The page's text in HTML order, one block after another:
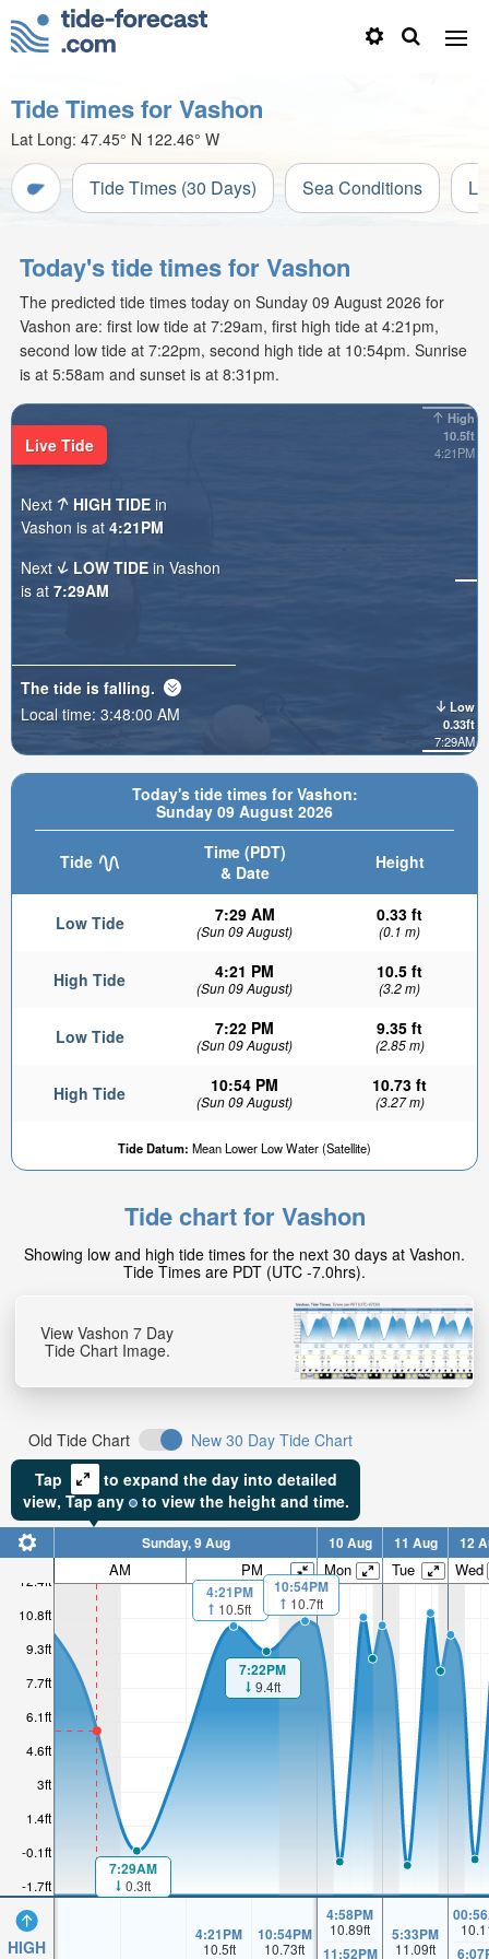
Tide Times for Vashon
Lat Long: 47.45° N 122.46° W
Tide Times (30 Days) Sea Conditions
Today's tide times for Vashon
The predicted tide times today on Sunday 09 August 2026 for
Vashon are: first low tide at 7:29am, first high tide at 4:21pm,
second low tide at 7:22pm, second high tide at 10:54pm. Sunrise
is at 5:58am and sunset is at 8:31pm.
Today's tide times for Vashon:
Sunday 09 August 2026
Tide
Time (PDT)
& Date
Height
Low Tide 7:29 AM
(Sun 09 August)
0.33 ft
(0.1 m)
High Tide 4:21 PM
(Sun 09 August)
10.5 ft
(3.2 m)
Low Tide 7:22 PM
(Sun 09 August)
9.35 ft
(2.85 m)
High Tide 10:54 PM
(Sun 09 August)
10.73 ft
(3.27 m)
Tide Datum: Mean Lower Low Water (Satellite)
High
10.5ft
4:21PM
Low
0.33ft
7:29AM
5.76ft
Low tide in:
Live Tide
Next HIGH TIDE in
Vashon is at 4:21PM
Next
LOW TIDE in Vashon
is at 7:29AM
The tide is falling.
Local time: 3:48:01 AM
Tide chart for Vashon
Showing low and high tide times for the next 30 days at Vashon.
Tide Times are PDT (UTC -7.0hrs).
View Vashon 7 Day
Tide Chart Image.
Old Tide Chart
New 30 Day Tide Chart
Tap
to expand the day into detailed
view, Tapany to view the height and time.
-1.7ft
-0.1ft
1.4ft
3ft
4.6ft
6.1ft
7.7ft
9.3ft
10.8ft
12.4ft
HIGH
Sunday, 9 Aug 10 Aug 11 Aug 12
AM PM Mon Tue Wed
7:29AM
0.3ft
4:21PM
10.5ft
7:22PM
9.4ft
10:54PM
10.7ft
4:21PM
10.5ft
10:54PM
10.73ft
4:58PM
10.89ft
11:52PM
5:33PM
11.09ft